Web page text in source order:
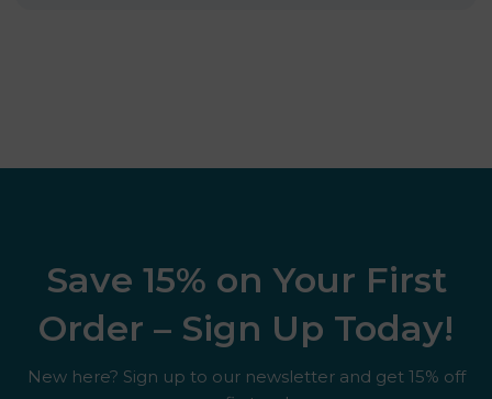
Save 15% on Your First
Order – Sign Up Today!
New here? Sign up to our newsletter and get 15% off